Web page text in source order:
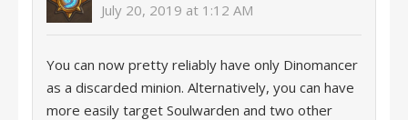
July 20, 2019 at 1:12 AM
You can now pretty reliably have only Dinomancer
as a discarded minion. Alternatively, you can have
more easily target Soulwarden and two other